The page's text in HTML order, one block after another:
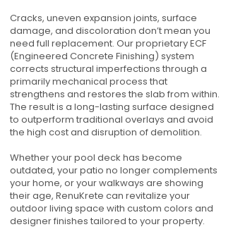
Cracks, uneven expansion joints, surface
damage, and discoloration don’t mean you
need full replacement. Our proprietary ECF
(Engineered Concrete Finishing) system
corrects structural imperfections through a
primarily mechanical process that
strengthens and restores the slab from within.
The result is a long-lasting surface designed
to outperform traditional overlays and avoid
the high cost and disruption of demolition.
Whether your pool deck has become
outdated, your patio no longer complements
your home, or your walkways are showing
their age, RenuKrete can revitalize your
outdoor living space with custom colors and
designer finishes tailored to your property.